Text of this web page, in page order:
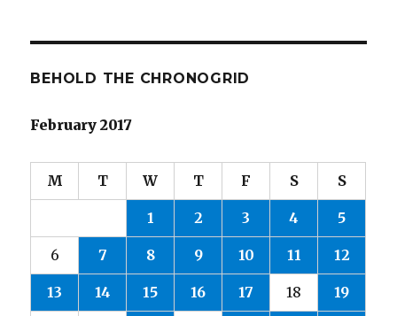
BEHOLD THE CHRONOGRID
February 2017
M T W T F S S
1 2 3 4 5
6 7 8 9 10 11 12
13 14 15 16 17 18 19